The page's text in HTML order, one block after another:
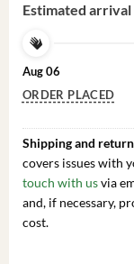
Estimated arrival
Aug 06
ORDER PLACED
Shipping and
covers issues with
touch with usvia
and, if necessary,
cost.